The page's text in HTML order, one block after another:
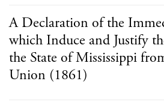
A Declaration of the
which Induce and Justify
the State of Mississippi
Union (1861)